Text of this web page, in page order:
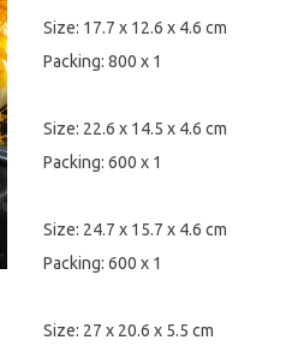
Size: 17.7 x 12.6 x 4.6 cm
Packing: 800 x 1
Size: 22.6 x 14.5 x 4.6 cm
Packing: 600 x 1
Size: 24.7 x 15.7 x 4.6 cm
Packing: 600 x 1
Size: 27 x 20.6 x 5.5 cm